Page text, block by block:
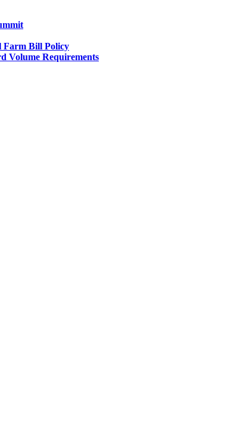
Farm Bill Policy
Volume Requirements